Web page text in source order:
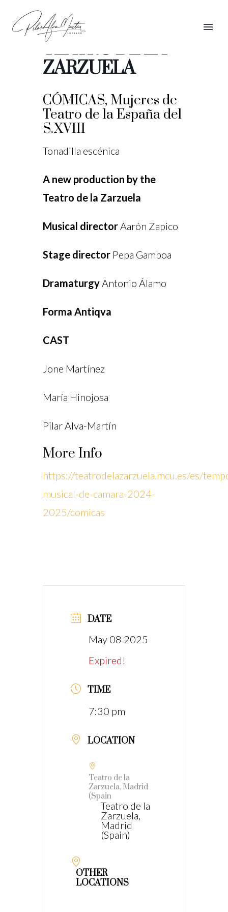
CÓMICAS,
TEATRO DE LA
ZARZUELA
CÓMICAS, Mujeres de
Teatro de la España del
S.XVIII
Tonadilla escénica
A new production by the
Teatro de la Zarzuela
Musical directorAarón Zapico
Stage director Pepa Gamboa
DramaturgyAntonio Álamo
Forma Antiqva
CAST
Jone Martínez
María Hinojosa
Pilar Alva-Martín
More Info
https://teatrodelazarzuela.mcu.es/es/
musical-de-camara-2024-
2025/comicas
DATE
May 08 2025
Expired!
TIME
7:30 pm
LOCATION
Teatro de la
Zarzuela, Madrid
(Spain
Teatro de la
Zarzuela,
Madrid
(Spain)
OTHER
LOCATIONS